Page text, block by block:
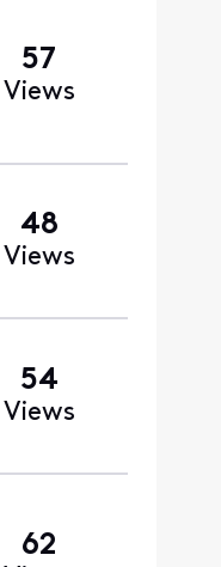
57
Views
48
Views
54
Views
62